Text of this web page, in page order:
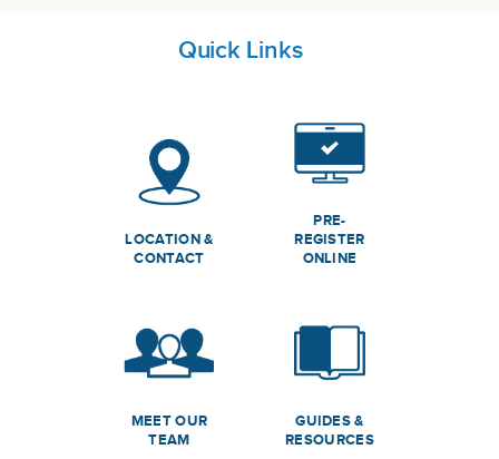
Quick Links
LOCATION &
CONTACT
PRE-
REGISTER
ONLINE
MEET OUR
TEAM
GUIDES &
RESOURCES